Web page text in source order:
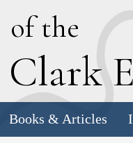
of the
Clark E
Books & Articles